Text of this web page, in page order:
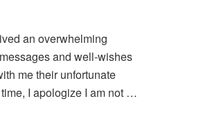
an overwhelming
and well-wishes
me their unfortunate
I apologize I am not …